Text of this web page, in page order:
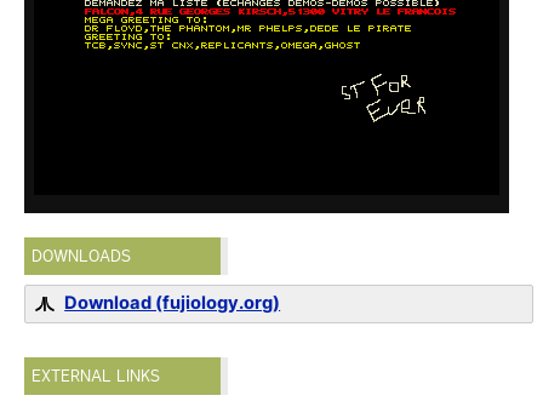
DOWNLOADS
Download (fujiology.org)
EXTERNAL LINKS